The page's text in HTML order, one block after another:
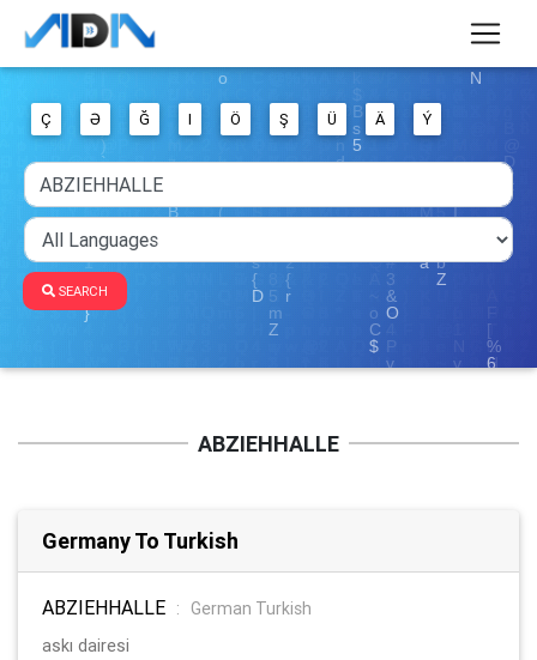
Ç Ə Ğ I Ö Ş Ü Ä Ý
SEARCH
ABZIEHHALLE
Germany To Turkish
ABZIEHHALLE :
German Turkish
askı dairesi